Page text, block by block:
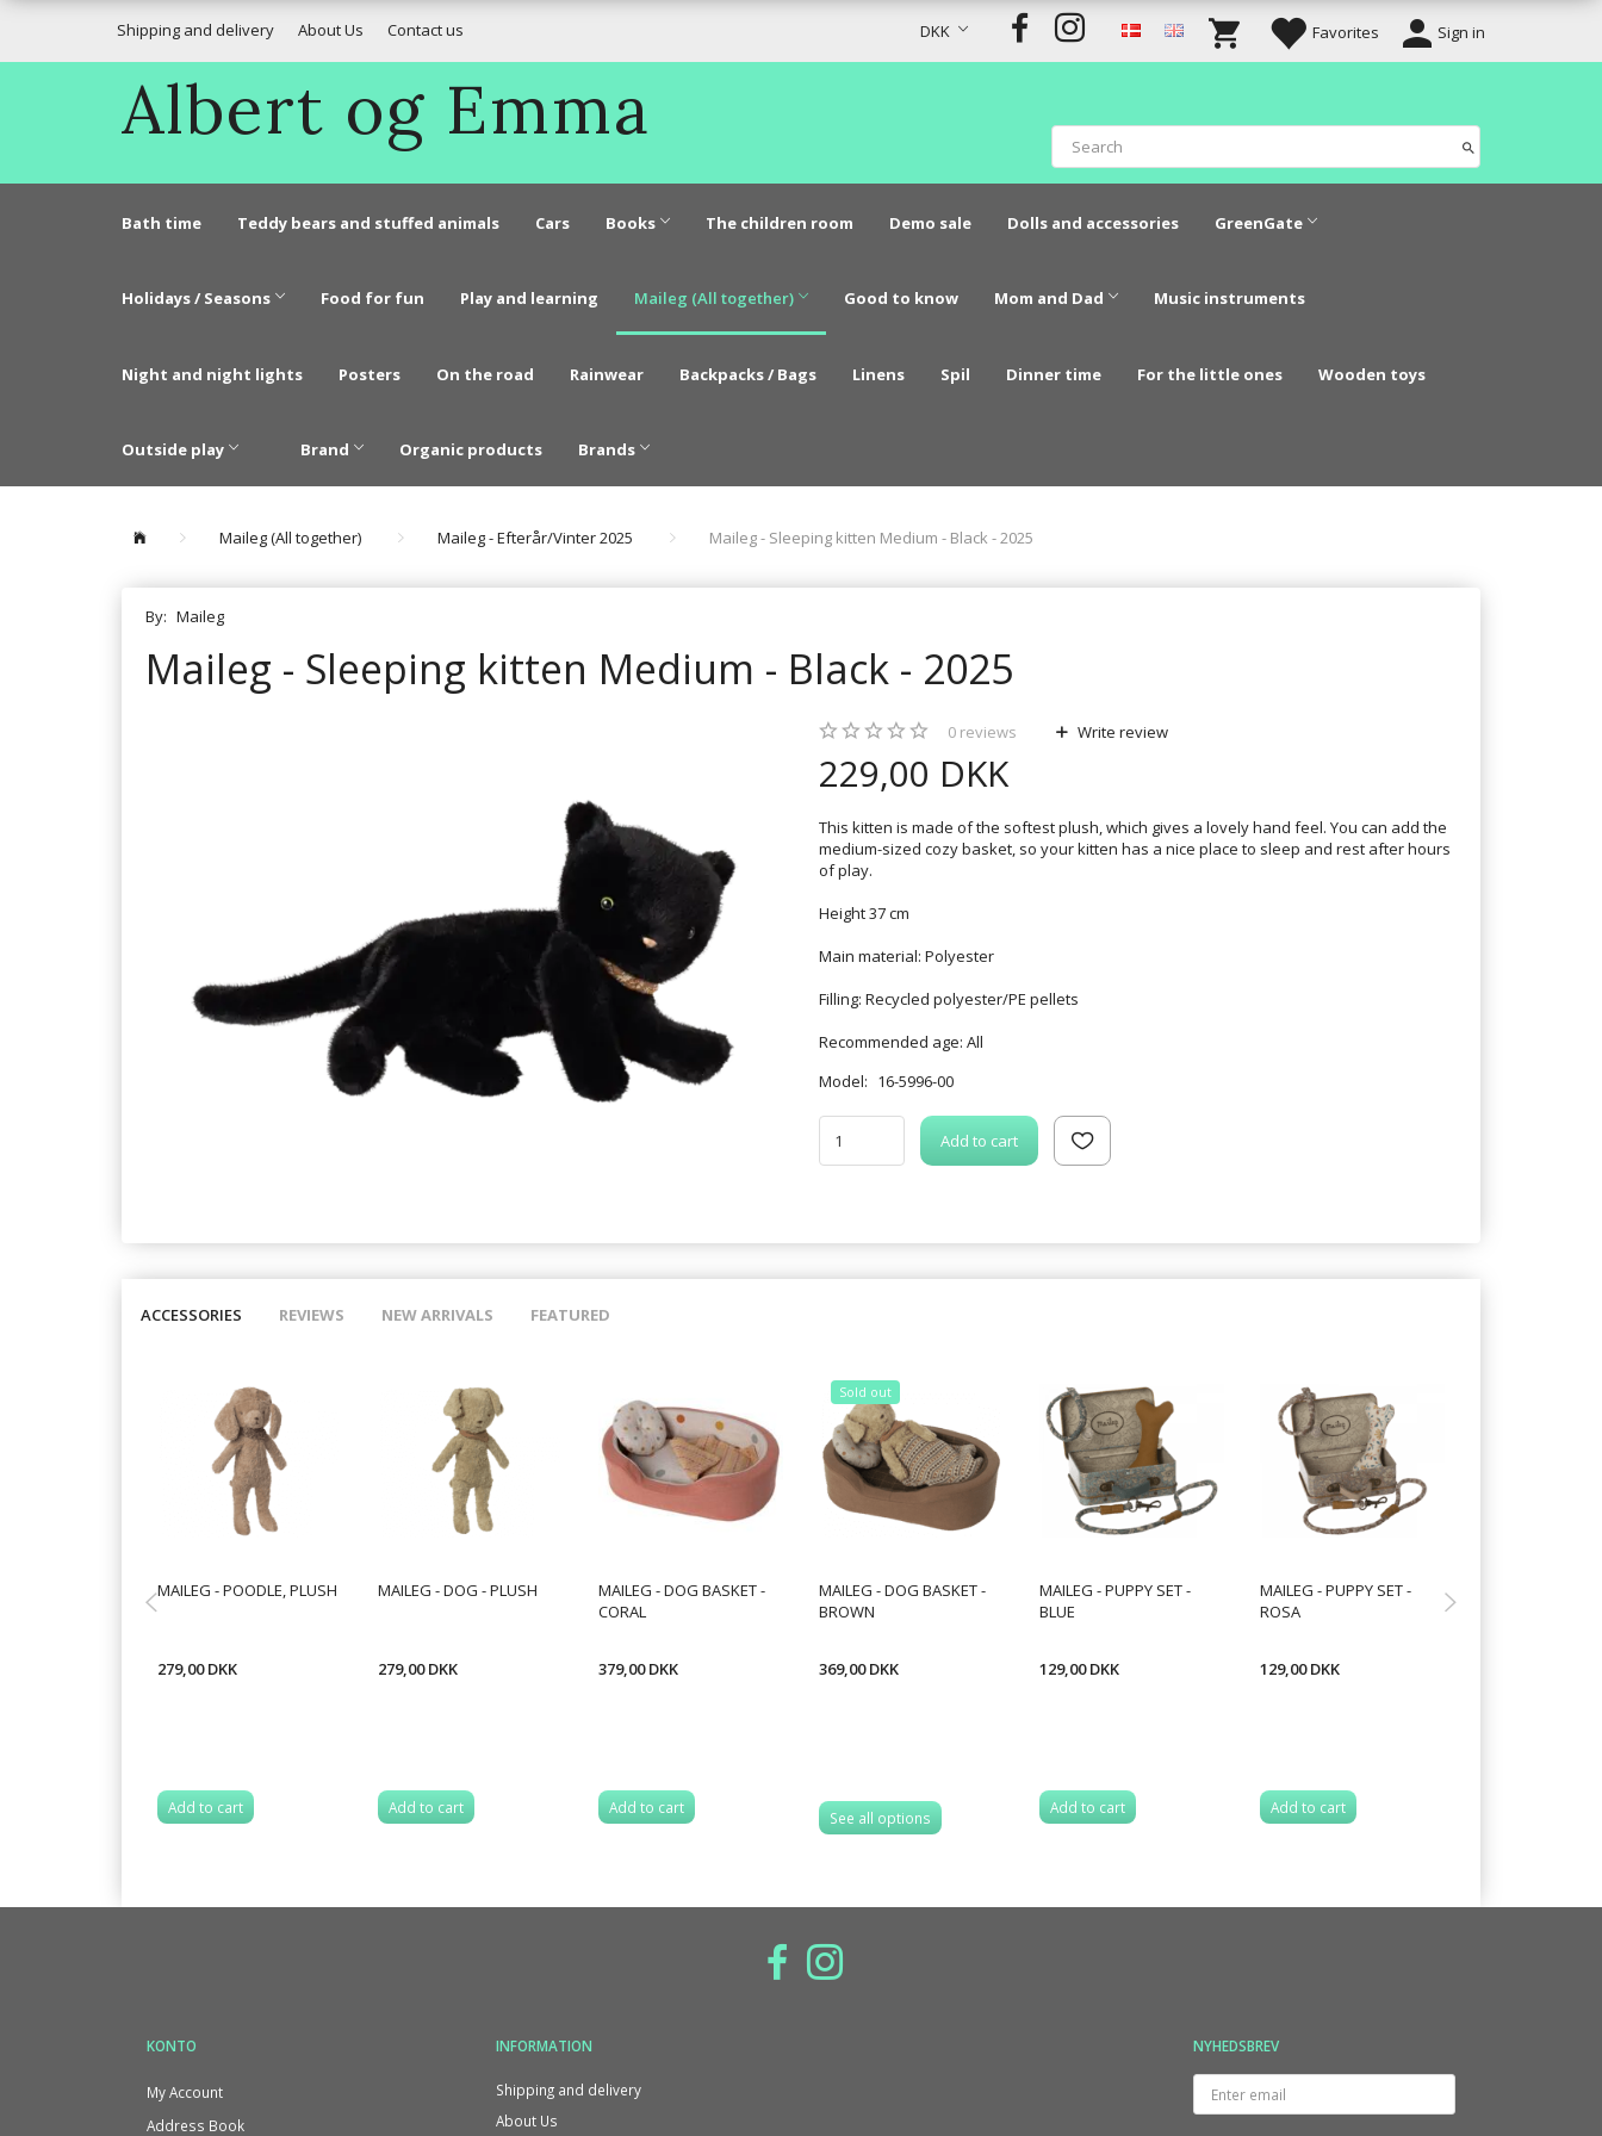
Favorites Sign in
DKK
Shipping and delivery About Us Contact us
Albert og Emma
Bath time Teddy bears and stuffed animals Cars Books The children room Demo sale Dolls and accessories GreenGate
Holidays / Seasons Food for fun Play and learning Maileg (All together) Good to know Mom and Dad Music instruments
Night and night lights Posters On the road Rainwear Backpacks / Bags Linens Spil Dinner time For the little ones Wooden toys
Outside play Brand Organic products Brands
Maileg (All together) Maileg - Efterår/Vinter 2025 Maileg - Sleeping kitten Medium - Black - 2025
By: Maileg
Maileg - Sleeping kitten Medium - Black - 2025
0 reviews Write review
229,00 DKK
This kitten is made of the softest plush, which gives a lovely hand feel. You can add the
medium-sized cozy basket, so your kitten has a nice place to sleep and rest after hours
of play.
Height 37 cm
Main material: Polyester
Filling: Recycled polyester/PE pellets
Recommended age: All
Model: 16-5996-00
Add to cart
ACCESSORIES REVIEWS NEW ARRIVALS FEATURED
MAILEG - POODLE, PLUSH
279,00 DKK
Add to cart
MAILEG - DOG - PLUSH
279,00 DKK
Add to cart
MAILEG - DOG BASKET -
CORAL
379,00 DKK
Add to cart
Sold out
MAILEG - DOG BASKET -
BROWN
369,00 DKK
See all options
MAILEG - PUPPY SET -
BLUE
129,00 DKK
Add to cart
MAILEG - PUPPY SET -
ROSA
129,00 DKK
Add to cart
KONTO
My Account
Address Book
INFORMATION
Shipping and delivery
About Us
NYHEDSBREV
Enter
email